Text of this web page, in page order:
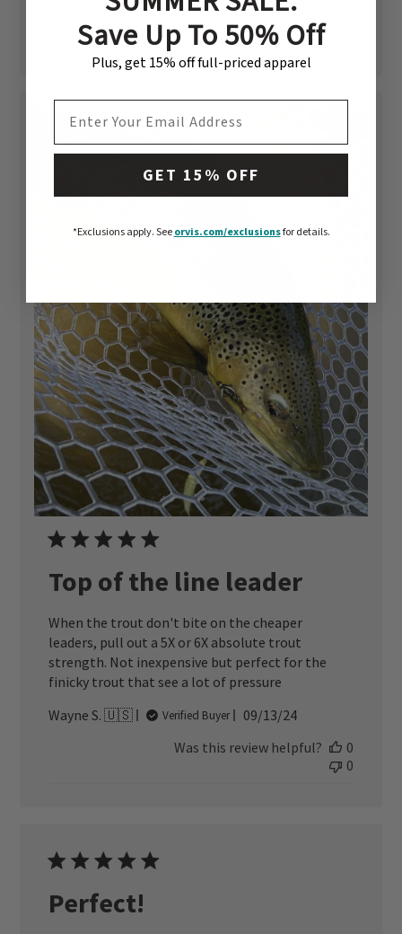
Was this review helpful?
Top of the line leader
When the trout don't bite on the cheaper
leaders, pull out a 5X or 6X absolute trout
strength. Not inexpensive but perfect for the
finicky trout that see a lot of pressure
Wayne S. 🇺🇸
Verified Buyer
Published
09/13/24
Was this review helpful?
0
0
Perfect!
Save Up To 50% Off
Plus, get 15% off full-priced apparel
GET 15% OFF
*Exclusions apply.See orvis.com/exclusionsfor details.